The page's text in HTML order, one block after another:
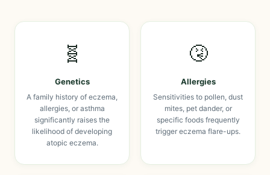
🧬
Genetics
A family history of eczema,
allergies, or asthma
significantly raises the
likelihood of developing
atopic eczema.
🤧
Allergies
Sensitivities to pollen, dust
mites, pet dander, or
specific foods frequently
trigger eczema flare-ups.